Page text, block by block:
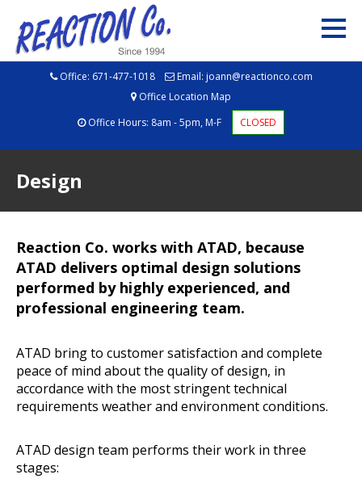
Office: 671-477-1018 Email: joann@reactionco.com
Office Location Map
Office Hours: 8am - 5pm, M-F
CLOSED
Design
Reaction Co. works with ATAD, because
ATAD delivers optimal design solutions
performed by highly experienced, and
professional engineering team.
ATAD bring to customer satisfaction and complete
peace of mind about the quality of design, in
accordance with the most stringent technical
requirements weather and environment conditions.
ATAD design team performs their work in three
stages: